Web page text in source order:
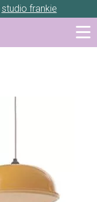
studio frankie